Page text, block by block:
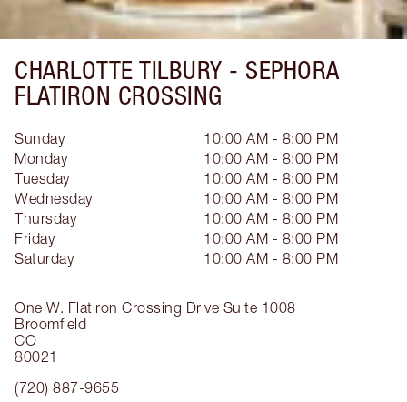
CHARLOTTE TILBURY - SEPHORA
FLATIRON CROSSING
One W. Flatiron Crossing Drive Suite 1008
Broomfield
CO
80021
(720) 887-9655
Sunday
10:00 AM - 8:00 PM
Monday
10:00 AM - 8:00 PM
Tuesday
10:00 AM - 8:00 PM
Wednesday
10:00 AM - 8:00 PM
Thursday
10:00 AM - 8:00 PM
Friday
10:00 AM - 8:00 PM
Saturday
10:00 AM - 8:00 PM